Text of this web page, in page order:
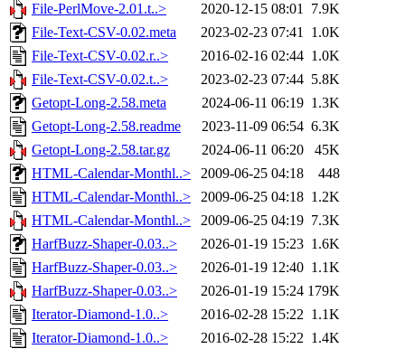
File-PerlMove-2.01.t..>
2020-12-15 08:01 7.9K
File-Text-CSV-0.02.meta
2023-02-23 07:41 1.0K
File-Text-CSV-0.02.r..>
2016-02-16 02:44 1.0K
File-Text-CSV-0.02.t..>
2023-02-23 07:44 5.8K
Getopt-Long-2.58.meta
2024-06-11 06:19 1.3K
Getopt-Long-2.58.readme
2023-11-09 06:54 6.3K
Getopt-Long-2.58.tar.gz
2024-06-11 06:20
45K
HTML-Calendar-Monthl..>
2009-06-25 04:18
448
HTML-Calendar-Monthl..>
2009-06-25 04:18 1.2K
HTML-Calendar-Monthl..>
2009-06-25 04:19 7.3K
HarfBuzz-Shaper-0.03..>
2026-01-19 15:23 1.6K
HarfBuzz-Shaper-0.03..>
2026-01-19 12:40 1.1K
HarfBuzz-Shaper-0.03..>
2026-01-19 15:24 179K
Iterator-Diamond-1.0..>
2016-02-28 15:22 1.1K
Iterator-Diamond-1.0..>
2016-02-28 15:22 1.4K